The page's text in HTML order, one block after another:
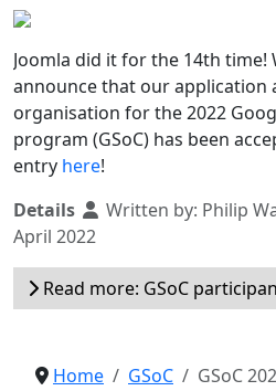
Joomla did it for the 14th time!
announce that our application
organisation for the 2022
program (GSoC) has been
entry here!
Details
Written by: Philip
April 2022
Read more: GSoC
Home GSoC GSoC